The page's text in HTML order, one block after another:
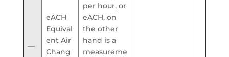
—
eACH
Equival
ent Air
Chang
per hour, or
eACH, on
the other
hand is a
measureme